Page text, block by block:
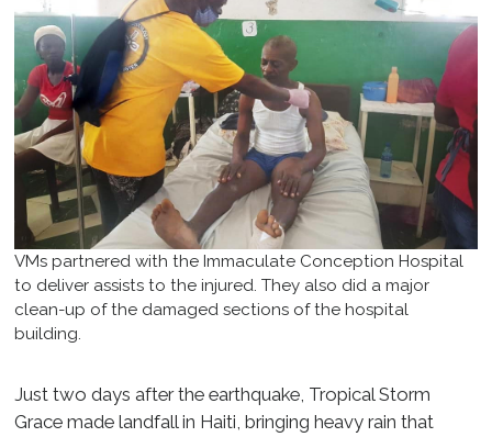
VMs partnered with the Immaculate Conception Hospital
to deliver assists to the injured. They also did a major
clean-up of the damaged sections of the hospital
building.
Just two days after the earthquake, Tropical Storm
Grace made landfall in Haiti, bringing heavy rain that